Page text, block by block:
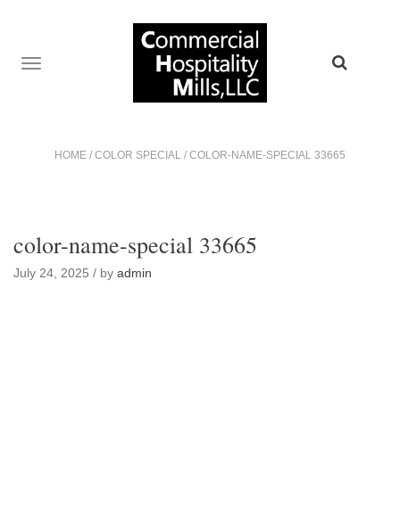
TOGGLE
NAVIGATION
HOME / COLOR SPECIAL / COLOR-NAME-SPECIAL 33665
color-name-special 33665
July 24, 2025 / by admin